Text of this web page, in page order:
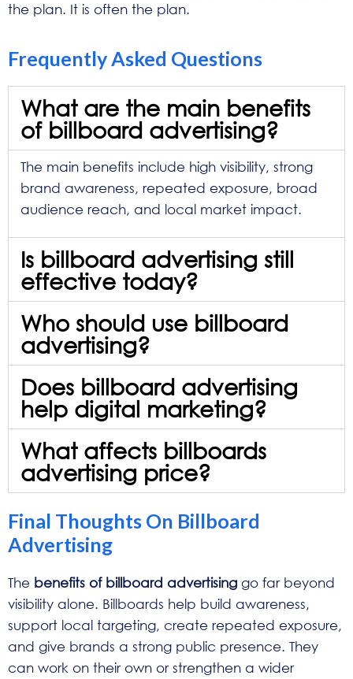
the plan. It is often the plan.
Frequently Asked Questions
What are the main benefits
of billboard advertising?
The main benefits include high visibility, strong
brand awareness, repeated exposure, broad
audience reach, and local market impact.
Is billboard advertising still
effective today?
Who should use billboard
advertising?
Does billboard advertising
help digital marketing?
What affects billboards
advertising price?
Final Thoughts On Billboard
Advertising
The benefits of billboard advertising go far beyond
visibility alone. Billboards help build awareness,
support local targeting, create repeated exposure,
and give brands a strong public presence. They
can work on their own or strengthen a wider